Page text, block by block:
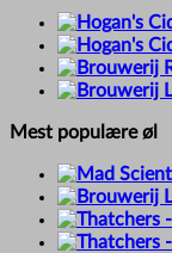
Mest populære øl